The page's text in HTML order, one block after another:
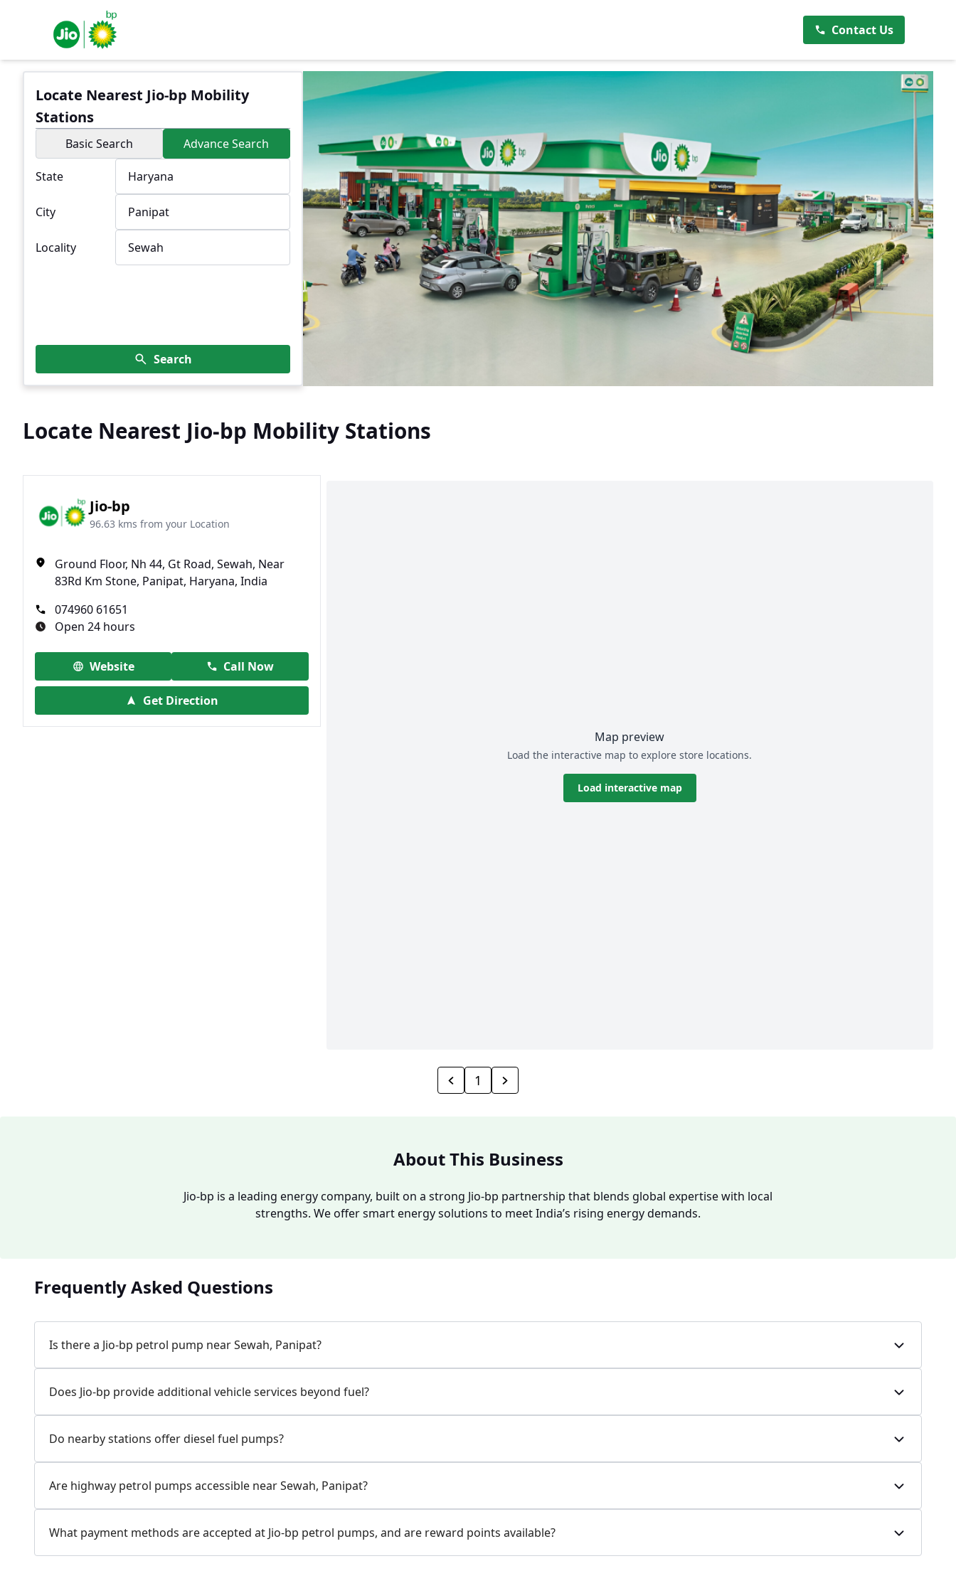
Contact Us
Locate Nearest Jio-bp Mobility
Stations
Basic Search Advance Search
State
City
Locality
Search
Locate Nearest Jio-bp Mobility Stations
Jio-bp
96.63 kms from your Location
Ground Floor, Nh 44, Gt Road, Sewah, Near
83Rd Km Stone, Panipat, Haryana, India
074960 61651
Open 24 hours
Website Call Now
Get Direction
Map preview
Load the interactive map to explore store locations.
Load interactive map
1
About This Business
Jio-bp is a leading energy company, built on a strong Jio-bp partnership that blends global expertise with local
strengths. We offer smart energy solutions to meet India’s rising energy demands.
Frequently Asked Questions
Is there a Jio-bp petrol pump near Sewah, Panipat?
Does Jio-bp provide additional vehicle services beyond fuel?
Do nearby stations offer diesel fuel pumps?
Are highway petrol pumps accessible near Sewah, Panipat?
What payment methods are accepted at Jio-bp petrol pumps, and are reward points available?